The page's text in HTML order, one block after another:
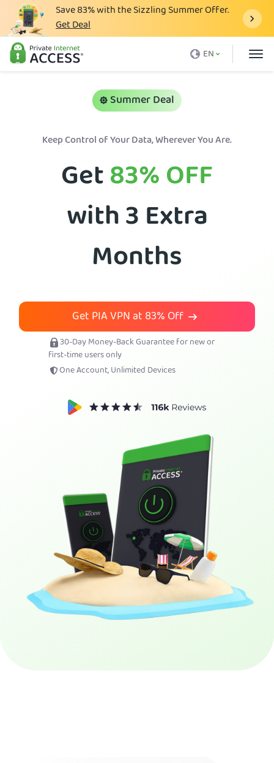
Save83%with the Sizzling Summer Offer.
Get Deal
EN
What is a VPN
Download VPN
Get PIA VPN
Summer Deal
Keep Control of Your Data, Wherever You Are.
Get83%OFF
with 3 Extra
Months
Get PIA VPN at83%Off
30-Day Money-Back Guarantee for new or
first-time users only
One Account, Unlimited Devices